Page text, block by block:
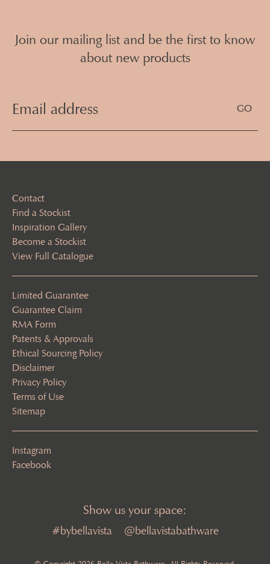
Join our mailing list and be the first to know
about new products
(Required)
Contact
Find a Stockist
Inspiration Gallery
Become a Stockist
View Full Catalogue
Limited Guarantee
Guarantee Claim
RMA Form
Patents & Approvals
Ethical Sourcing Policy
Disclaimer
Privacy Policy
Terms of Use
Sitemap
Instagram
Facebook
Show us your space:
#bybellavista @bellavistabathware